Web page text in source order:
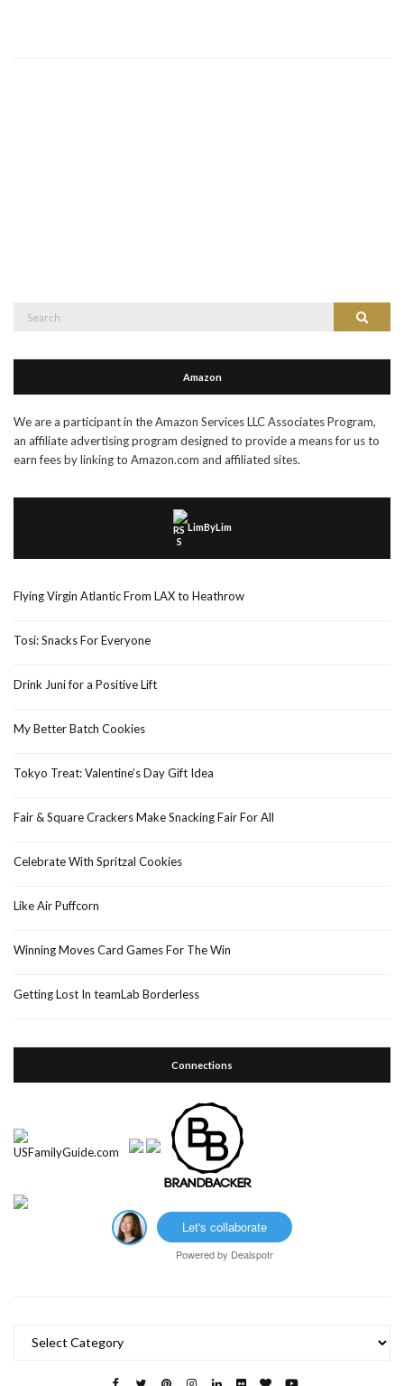
Search
Amazon
We are a participant in the Amazon Services LLC Associates Program,
an affiliate advertising program designed to provide a means for us to
earn fees by linking to Amazon.com and affiliated sites.
LimByLim
Flying Virgin Atlantic From LAX to Heathrow
Tosi: Snacks For Everyone
Drink Juni for a Positive Lift
My Better Batch Cookies
Tokyo Treat: Valentine’s Day Gift Idea
Fair & Square Crackers Make Snacking Fair For All
Celebrate With Spritzal Cookies
Like Air Puffcorn
Winning Moves Card Games For The Win
Getting Lost In teamLab Borderless
Connections
Let's collaborate
Powered by Dealspotr